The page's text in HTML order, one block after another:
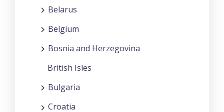
Belarus
Belgium
Bosnia and Herzegovina
British Isles
Bulgaria
Croatia